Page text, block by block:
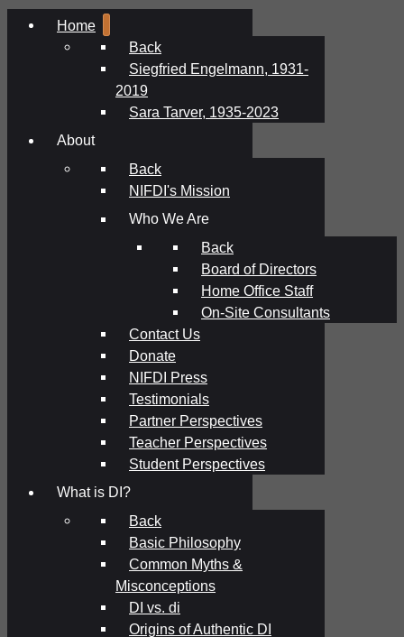
Home
Back
Siegfried Engelmann, 1931-
2019
Sara Tarver, 1935-2023
About
Back
NIFDI's Mission
Who We Are
Back
Board of Directors
Home Office Staff
On-Site Consultants
Contact Us
Donate
NIFDI Press
Testimonials
Partner Perspectives
Teacher Perspectives
Student Perspectives
What is DI?
Back
Basic Philosophy
Common Myths &
Misconceptions
DI vs. di
Origins of Authentic DI